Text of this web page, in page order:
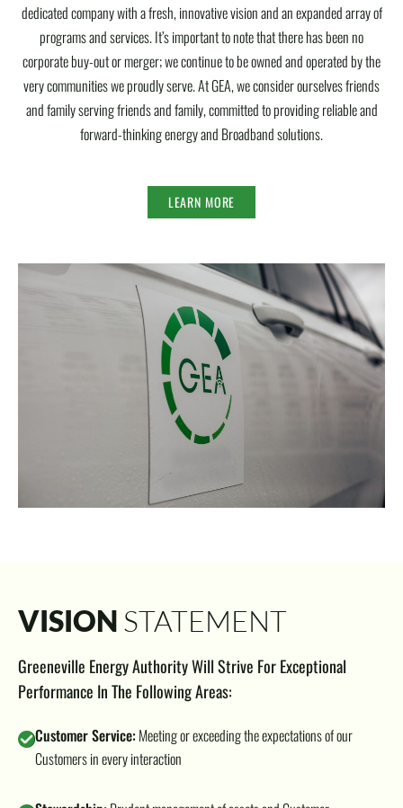
dedicated company with a fresh, innovative vision and an expanded array of
programs and services. It’s important to note that there has been no
corporate buy-out or merger; we continue to be owned and operated by the
very communities we proudly serve. At GEA, we consider ourselves friends
and family serving friends and family, committed to providing reliable and
forward-thinking energy and Broadband solutions.
LEARN MORE
VISION STATEMENT
Greeneville Energy Authority Will Strive For Exceptional
Performance In The Following Areas:
Customer Service:Meeting or exceeding the expectations of our
Customers in every interaction